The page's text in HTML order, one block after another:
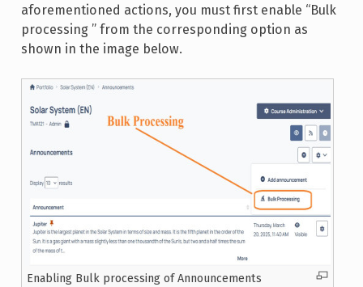
aforementioned actions, you must first enable “Bulk
processing ” from the corresponding option as
shown in the image below.
Enabling Bulk processing of Announcements